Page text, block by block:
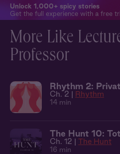
Unlock 1,000+ spicy stories
Get the full experience with a free
More Like
Professor
Rhythm 2:
Ch. 2 | Rhythm
14 min
The Hunt 10:
Ch. 12 | The Hunt
16 min